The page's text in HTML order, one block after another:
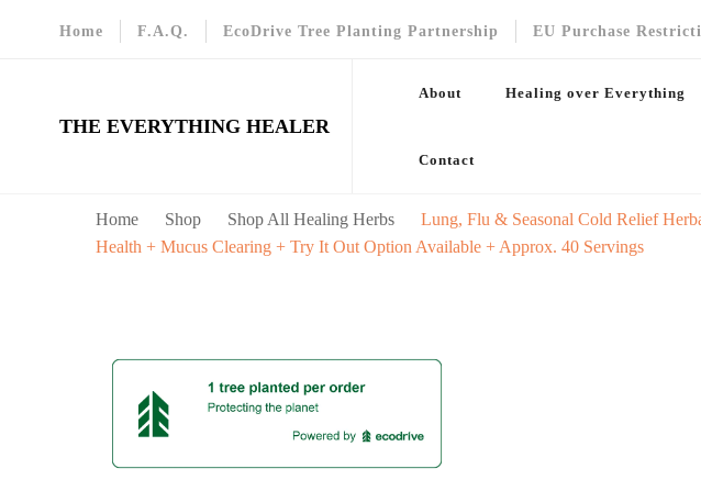
Home F.A.Q. EcoDrive Tree Planting Partnership EU Purchase
THE EVERYTHING HEALER
About Healing over Everything
Contact
Home Shop Shop All Healing Herbs
Lung, Flu & Seasonal Cold Relief
Health + Mucus Clearing + Try It Out Option Available + Approx. 40 Servings